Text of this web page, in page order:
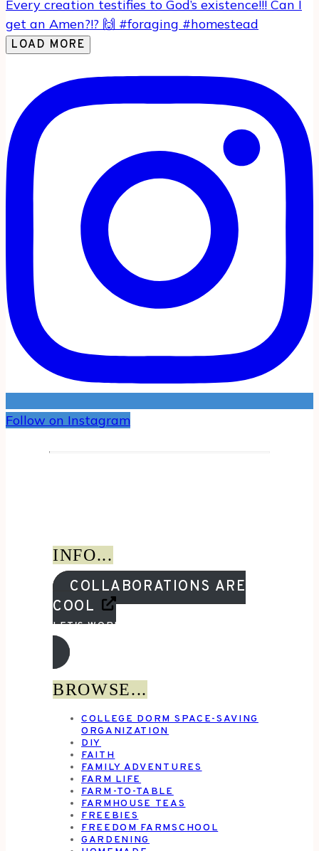
LOAD MORE
Follow on Instagram
INFO...
COLLABORATIONS ARE
COOL
LET'S WORK TOGETHER!
BROWSE...
COLLEGE DORM SPACE-SAVING
ORGANIZATION
DIY
FAITH
FAMILY ADVENTURES
FARM LIFE
FARM-TO-TABLE
FARMHOUSE TEAS
FREEBIES
FREEDOM FARMSCHOOL
GARDENING